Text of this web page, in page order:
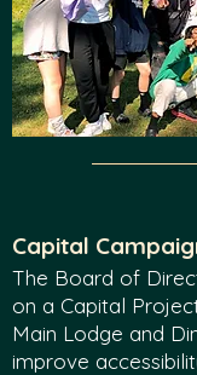
Capital Cam
The Board of
on a Capital
Main Lodge and
improve